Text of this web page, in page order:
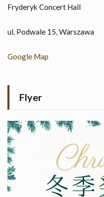
Fryderyk Concert Hall
ul. Podwale 15, Warszawa
Google Map
Flyer